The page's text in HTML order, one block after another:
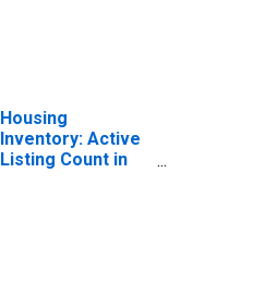
Housing
Inventory: Active
Listing Count in